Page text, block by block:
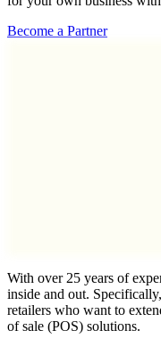
Become a Partner
With over 25 years of
inside and out.
retailers who want to
of sale (POS) solutions.